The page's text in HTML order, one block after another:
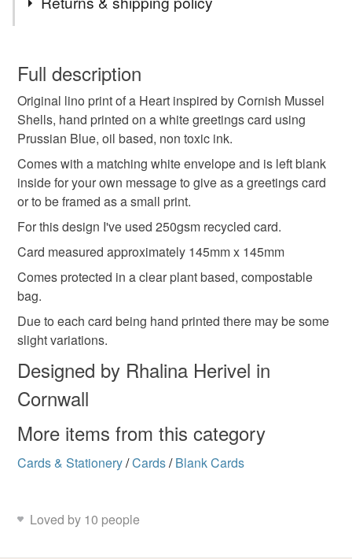
engagement card
handmade cards handmade in Cornwall
hand crafted cards lino cut card small lino print
mussel shell design
original lino print
Materials
Cranfield safewash ink
Colours
Prussian Blue White
wish to cancel your order or exchange an item.
Unless faulty, the following types of items are non-
refundable: items that are personalised, bespoke or made-
to-order to your specific requirements; items which
deteriorate quickly (e.g. food), personal items sold with a
hygiene seal (cosmetics, underwear) in instances where
the seal is broken; digital items.
Please note that if your order is being posted outside
mainland UK, you (or the recipient) may have to pay
customs or VAT charges and a handling fee. The seller is
not responsible for any charges or fees that may incur.
Read the Folksy Returns Policy.
Full description
Original lino print of a Heart inspired by Cornish Mussel
Shells, hand printed on a white greetings card using
Prussian Blue, oil based, non toxic ink.
Comes with a matching white envelope and is left blank
inside for your own message to give as a greetings card
or to be framed as a small print.
For this design I've used 250gsm recycled card.
Card measured approximately 145mm x 145mm
Comes protected in a clear plant based, compostable
bag.
Due to each card being hand printed there may be some
slight variations.
Designed by Rhalina Herivel in
Cornwall
More items from this category
Cards & Stationery/Cards/ Blank Cards
Loved by 10 people